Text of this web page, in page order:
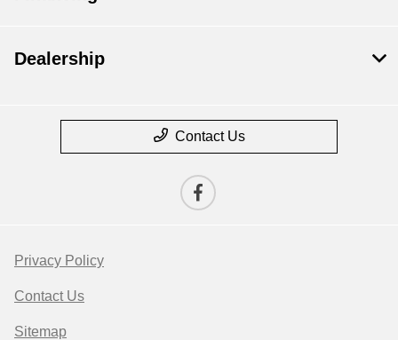
Dealership
Contact Us
Privacy Policy
Contact Us
Sitemap